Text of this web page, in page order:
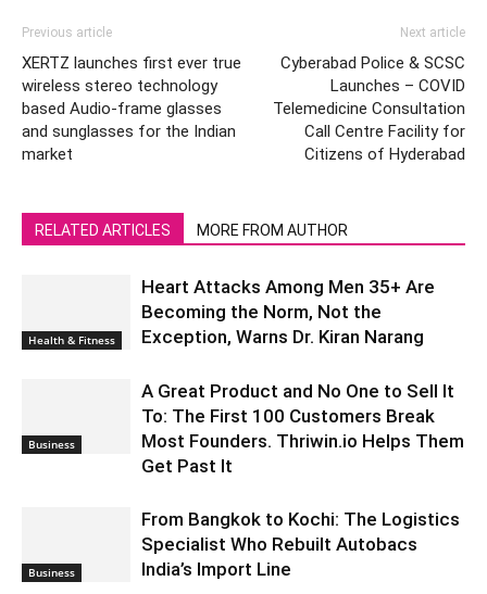
Previous article
XERTZ launches first ever true
wireless stereo technology
based Audio-frame glasses
and sunglasses for the Indian
market
Next article
Cyberabad Police & SCSC
Launches – COVID
Telemedicine Consultation
Call Centre Facility for
Citizens of Hyderabad
RELATED ARTICLES MORE FROM AUTHOR
Health & Fitness
Heart Attacks Among Men 35+ Are
Becoming the Norm, Not the
Exception, Warns Dr. Kiran Narang
Business
A Great Product and No One to Sell It
To: The First 100 Customers Break
Most Founders. Thriwin.io Helps Them
Get Past It
Business
From Bangkok to Kochi: The Logistics
Specialist Who Rebuilt Autobacs
India’s Import Line